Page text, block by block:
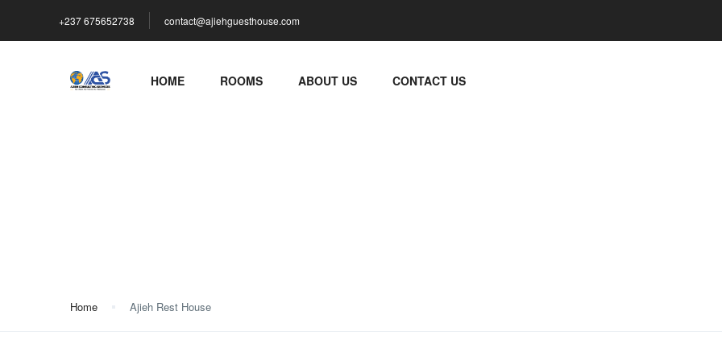
+237 675652738 contact@ajiehguesthouse.com
HOME ROOMS ABOUT US CONTACT US
Home Ajieh Rest House